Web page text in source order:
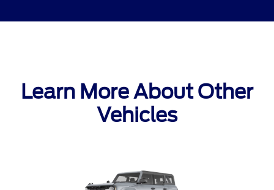
Learn More About Other
Vehicles